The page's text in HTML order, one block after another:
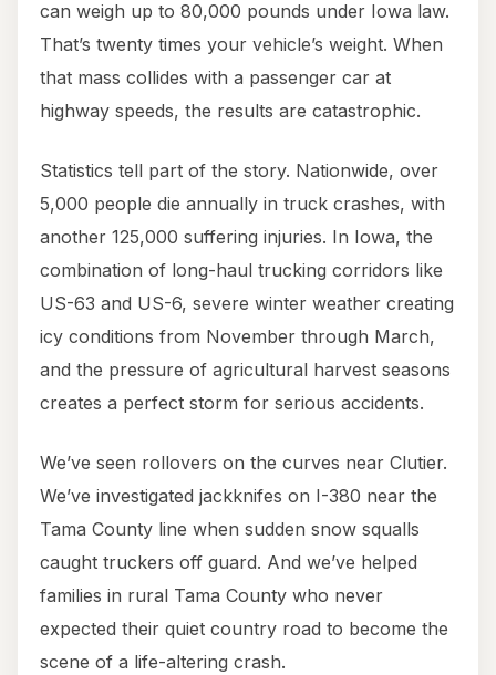
can weigh up to 80,000 pounds under Iowa law.
That’s twenty times your vehicle’s weight. When
that mass collides with a passenger car at
highway speeds, the results are catastrophic.
Statistics tell part of the story. Nationwide, over
5,000 people die annually in truck crashes, with
another 125,000 suffering injuries. In Iowa, the
combination of long-haul trucking corridors like
US-63 and US-6, severe winter weather creating
icy conditions from November through March,
and the pressure of agricultural harvest seasons
creates a perfect storm for serious accidents.
We’ve seen rollovers on the curves near Clutier.
We’ve investigated jackknifes on I-380 near the
Tama County line when sudden snow squalls
caught truckers off guard. And we’ve helped
families in rural Tama County who never
expected their quiet country road to become the
scene of a life-altering crash.